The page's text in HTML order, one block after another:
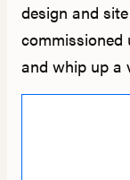
design and
and whip up a
checkout,